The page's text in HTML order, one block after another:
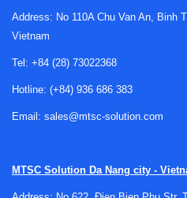
switch installations
isolation. Operators may need
protection against accidental
environments. Maintenance
That is whyaccessory
Address: No 110A Chu Van An, Binh
Vietnam
Tel: +84 (28) 73022368
Hotline: (+84) 936 686 383
Email: sales@mtsc-solution.com
MTSC Solution Da Nang city -